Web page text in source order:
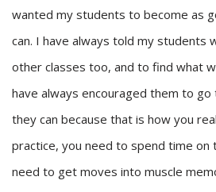
wanted my students to become as
can. I have always told my students
other classes too, and to find what
have always encouraged them to
they can because that is how you
practice, you need to spend time on
need to get moves into muscle